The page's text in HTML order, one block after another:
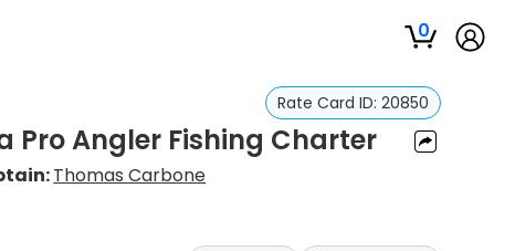
0
Rate Card ID: 20850
Pro Angler Fishing Charter
Thomas Carbone